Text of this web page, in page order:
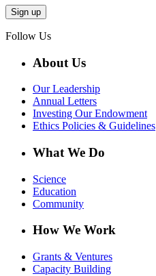
Follow Us
About Us
Our Leadership
Annual Letters
Investing Our Endowment
Ethics Policies & Guidelines
What We Do
Science
Education
Community
How We Work
Grants & Ventures
Capacity Building